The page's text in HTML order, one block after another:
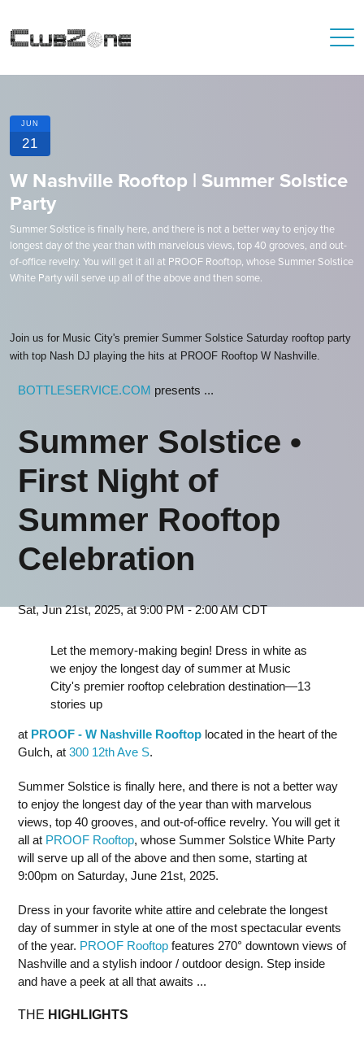
JUN
21
W Nashville Rooftop | Summer Solstice
Party
Summer Solstice is finally here, and there is not a better way to enjoy the
longest day of the year than with marvelous views, top 40 grooves, and out-
of-office revelry. You will get it all at PROOF Rooftop, whose Summer Solstice
White Party will serve up all of the above and then some.
Join us for Music City's premier Summer Solstice Saturday rooftop party
with top Nash DJ playing the hits at PROOF Rooftop W Nashville.
BOTTLESERVICE.COM presents ...
Summer Solstice •
First Night of
Summer Rooftop
Celebration
Sat, Jun 21st, 2025, at 9:00 PM - 2:00 AM CDT
Let the memory-making begin! Dress in white as
we enjoy the longest day of summer at Music
City's premier rooftop celebration destination—13
stories up
at PROOF - W Nashville Rooftop located in the heart of the
Gulch, at 300 12th Ave S.
Summer Solstice is finally here, and there is not a better way
to enjoy the longest day of the year than with marvelous
views, top 40 grooves, and out-of-office revelry. You will get it
all at PROOF Rooftop, whose Summer Solstice White Party
will serve up all of the above and then some, starting at
9:00pm on Saturday, June 21st, 2025.
Dress in your favorite white attire and celebrate the longest
day of summer in style at one of the most spectacular events
of the year. PROOF Rooftop features 270° downtown views of
Nashville and a stylish indoor / outdoor design. Step inside
and have a peek at all that awaits ...
THE HIGHLIGHTS